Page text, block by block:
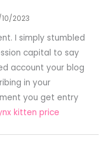
2023
I simply stumbled
capital to say
account your blog
in your
you get entry
kitten price